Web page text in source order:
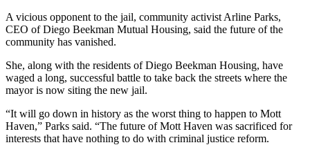
A vicious opponent to the jail, community activist Arline Parks,
CEO of Diego Beekman Mutual Housing, said the future of the
community has vanished.
She, along with the residents of Diego Beekman Housing, have
waged a long, successful battle to take back the streets where the
mayor is now siting the new jail.
“It will go down in history as the worst thing to happen to Mott
Haven,” Parks said. “The future of Mott Haven was sacrificed for
interests that have nothing to do with criminal justice reform.